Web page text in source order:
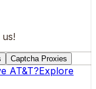
Captcha Proxies
AT&T?Explore